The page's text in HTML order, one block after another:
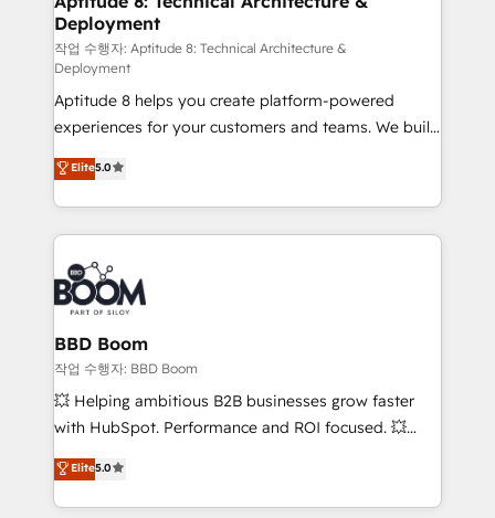
End Revenue Acceleration • Lifecycle marketing and
pipeline growth programs • Sales enablement tools
and CRM optimization • Retention strategies with
customer journey mapping 🏅 Elite-Level HubSpot
Execution • 750+ onboardings and 2,000+
implementations • Deep expertise across marketing,
sales, and service hubs • Built-in flexibility for
startups to global brands
Deployment
작업 수행자: Aptitude 8: Technical Architecture &
Deployment
Aptitude 8 helps you create platform-powered
experiences for your customers and teams. We build
multi-hub solutions and orchestrate operations
across your entire tech stack. Aptitude 8 is trusted
by top brands such as Lenovo, Bluetooth,
International Sports Sciences Association, SXSW,
Notion, Soundcloud, American Nurses Association,
Randstad, Uber Freight, and HubSpot itself. We have
the largest technical consulting team of any HubSpot
partner and expertise across operational strategy,
business-first process building, system integration,
custom development, and extensibility. When you
work with Aptitude 8, you get a team – not an
development, and project management. We have
100% US-based, FTE team members. We offer
Elite5.0
BBD Boom
작업 수행자: BBD Boom
💥 Helping ambitious B2B businesses grow faster
with HubSpot. Performance and ROI focused. 💥
BBD Boom is the HubSpot partner that can help you
to HubSpot Better. We work with your teams to
solve all your HubSpot challenges and improve user
Elite5.0